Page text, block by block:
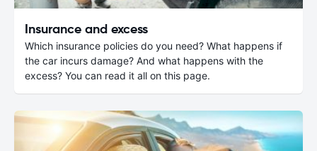
Insurance and excess
Which insurance policies do you need? What happens if
the car incurs damage? And what happens with the
excess? You can read it all on this page.